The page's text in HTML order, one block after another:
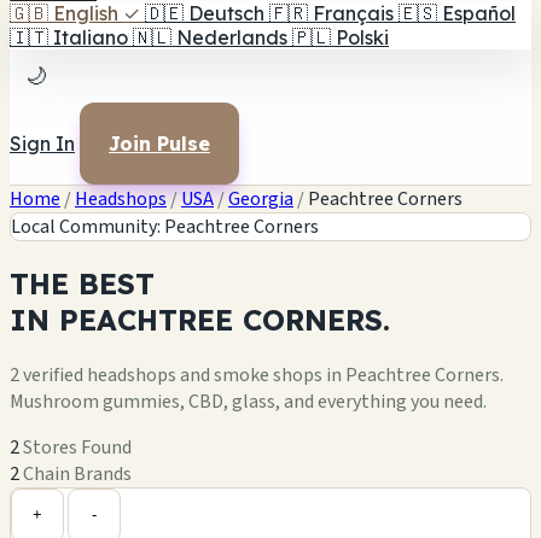
🇬🇧 English ✓ 🇩🇪 Deutsch 🇫🇷 Français 🇪🇸 Español
🇮🇹 Italiano 🇳🇱 Nederlands 🇵🇱 Polski
🌙
Sign In Join Pulse
Home /Headshops/USA/Georgia /Peachtree Corners
Local Community: Peachtree Corners
THE BEST
IN PEACHTREE CORNERS.
2 verified headshops and smoke shops in Peachtree Corners.
Mushroom gummies, CBD, glass, and everything you need.
2Stores Found
2Chain Brands
+ -